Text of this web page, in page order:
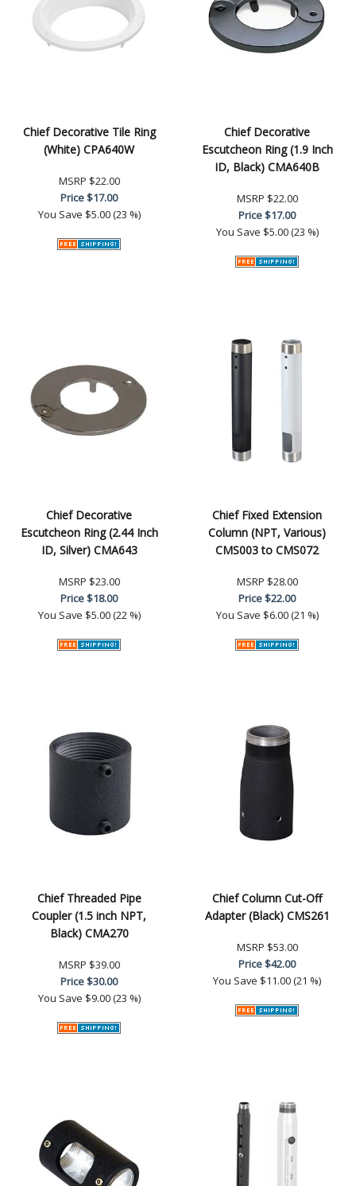
Chief Decorative Tile Ring
(White) CPA640W
MSRP $22.00
Price$17.00
You Save $5.00 (23 %)
Chief Decorative
Escutcheon Ring (1.9 Inch
ID, Black) CMA640B
MSRP $22.00
Price$17.00
You Save $5.00 (23 %)
Chief Decorative
Escutcheon Ring (2.44 Inch
ID, Silver) CMA643
MSRP $23.00
Price$18.00
You Save $5.00 (22 %)
Chief Fixed Extension
Column (NPT, Various)
CMS003 to CMS072
MSRP $28.00
Price$22.00
You Save $6.00 (21 %)
Chief Threaded Pipe
Coupler (1.5 inch NPT,
Black) CMA270
MSRP $39.00
Price$30.00
You Save $9.00 (23 %)
Chief Column Cut-Off
Adapter (Black) CMS261
MSRP $53.00
Price$42.00
You Save $11.00 (21 %)